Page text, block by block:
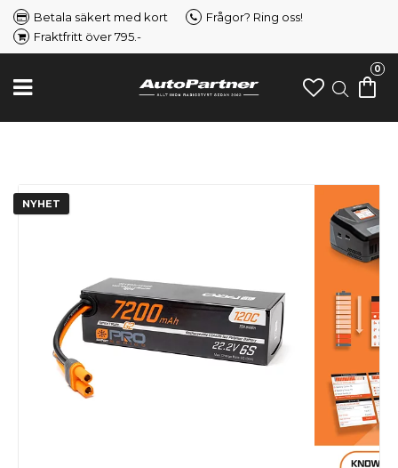
Betala säkert med kort
Frågor? Ring oss!
Fraktfritt över 795.-
0
NYHET